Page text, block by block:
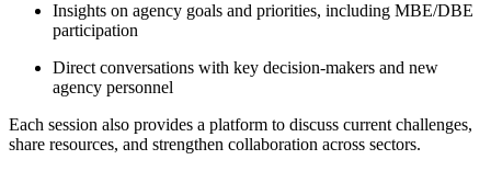
Insights on agency goals and priorities, including MBE/DBE
participation
Direct conversations with key decision-makers and new
agency personnel
Each session also provides a platform to discuss current challenges,
share resources, and strengthen collaboration across sectors.